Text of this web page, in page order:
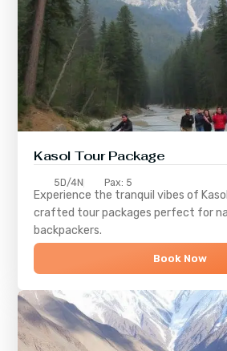
Kasol Tour Package
5D/4N Pax: 5
Experience the tranquil vibes of Kasol
crafted tour packages perfect for
backpackers.
Book Now